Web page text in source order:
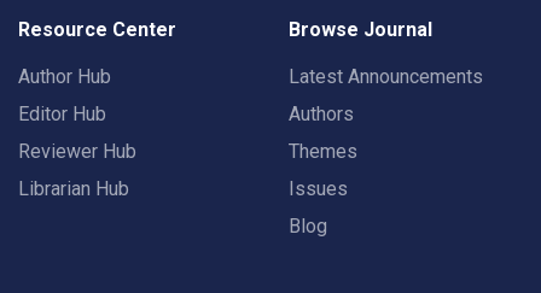
Resource Center
Author Hub
Editor Hub
Reviewer Hub
Librarian Hub
Browse Journal
Latest Announcements
Authors
Themes
Issues
Blog